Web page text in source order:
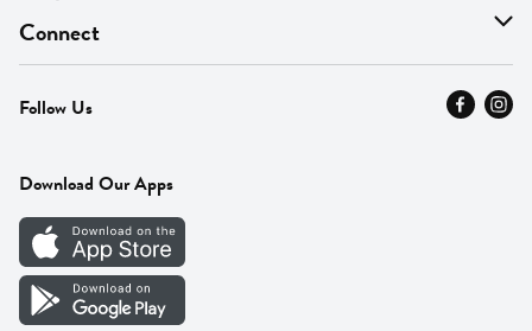
Find A Store
MyThyme Loyalty
Press
Careers
Vendor Portal
On Sale
Departments
Fresh Thyme Brand
Connect
Contact Us
Careers
Follow Us
Download Our Apps